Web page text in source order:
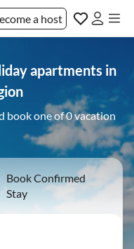
a host
apartments in
book one of 0 vacation
Book Confirmed
Stay